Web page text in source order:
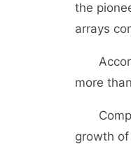
the
arrays
more
growth